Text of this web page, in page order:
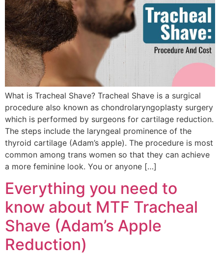
What is Tracheal Shave? Tracheal Shave is a surgical
procedure also known as chondrolaryngoplasty surgery
which is performed by surgeons for cartilage reduction.
The steps include the laryngeal prominence of the
thyroid cartilage (Adam’s apple). The procedure is most
common among trans women so that they can achieve
a more feminine look. You or anyone […]
Everything you need to
know about MTF Tracheal
Shave (Adam’s Apple
Reduction)